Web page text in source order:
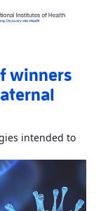
winners
intended to